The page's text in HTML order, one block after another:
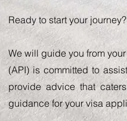
Ready to start your
We will guide you from
(API) is committed to
provide advice that
guidance for your visa